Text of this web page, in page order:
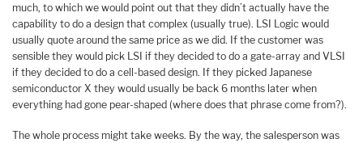
much, to which we would point out that they didn’t actually have the
capability to do a design that complex (usually true). LSI Logic would
usually quote around the same price as we did. If the customer was
sensible they would pick LSI if they decided to do a gate-array and VLSI
if they decided to do a cell-based design. If they picked Japanese
semiconductor X they would usually be back 6 months later when
everything had gone pear-shaped (where does that phrase come from?).
The whole process might take weeks. By the way, the salesperson was